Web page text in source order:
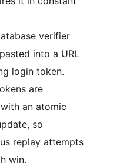
verifier
into a URL
login token.
are
an atomic
so
replay attempts
win.